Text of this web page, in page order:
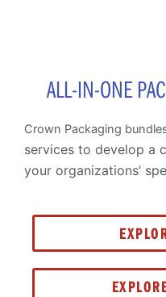
ALL-IN-ONE
Crown Packaging
services to develop a
your organizations’